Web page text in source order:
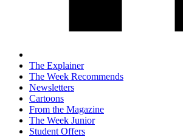
The Explainer
The Week Recommends
Newsletters
Cartoons
From the Magazine
The Week Junior
Student Offers